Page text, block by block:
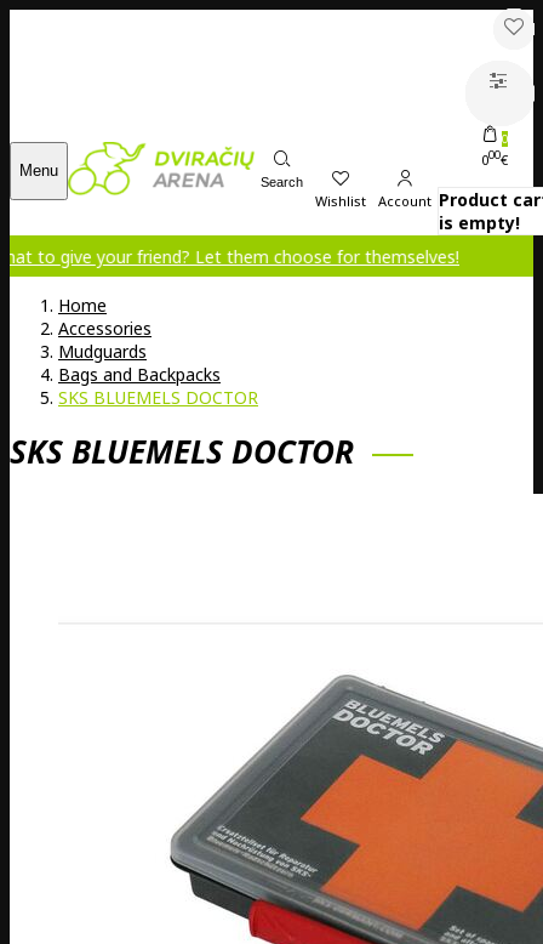
Menu
Search
Wishlist Account
0
000€
Product
is empty!
your friend? Let them choose for themselves!
Home
Accessories
Mudguards
Bags and Backpacks
SKS BLUEMELS DOCTOR
SKS BLUEMELS DOCTOR